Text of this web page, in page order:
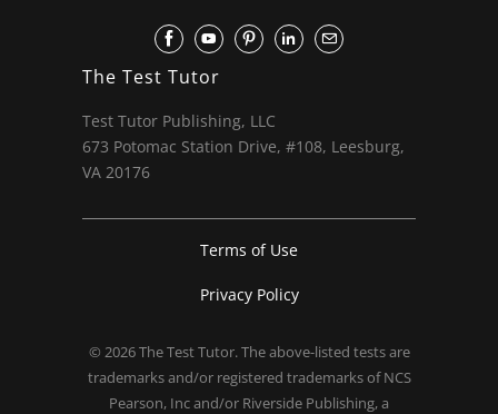
The Test Tutor
Test Tutor Publishing, LLC
673 Potomac Station Drive, #108, Leesburg,
VA 20176
Terms of Use
Privacy Policy
© 2026The Test Tutor. The above-listed tests are
trademarks and/or registered trademarks of NCS
Pearson, Inc and/or Riverside Publishing, a